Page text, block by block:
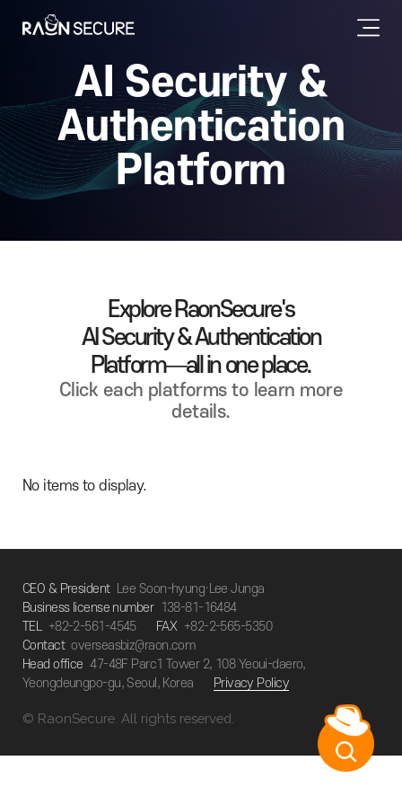
AI Security &
Authentication
Platform
Explore RaonSecure's
AI Security & Authentication
Platform—all in one place.
Click each platforms to learn more
details.
No items to display.
CEO & President
Lee Soon-hyung·Lee Junga
Business license number
138-81-16484
TEL +82-2-561-4545 FAX +82-2-565-5350
Contact overseasbiz@raon.com
Head office 47-48F Parc1 Tower 2, 108 Yeoui-daero,
Yeongdeungpo-gu, Seoul, Korea
Privacy Policy
© RaonSecure. All rights reserved.